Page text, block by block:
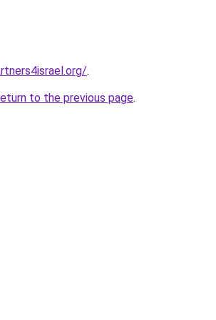
.
to the previous page.